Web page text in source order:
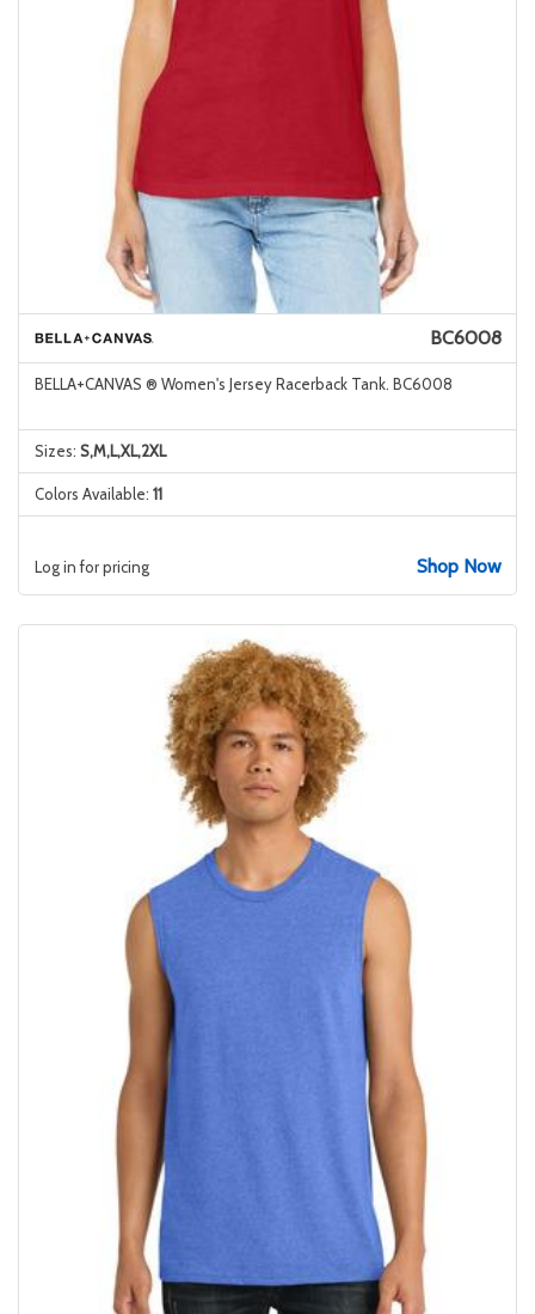
BC6008
BELLA+CANVAS ® Women's Jersey Racerback Tank. BC6008
Sizes: S,M,L,XL,2XL
Colors Available: 11
Log in for pricing Shop Now